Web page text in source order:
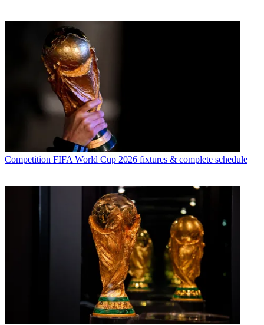
Competition FIFA World Cup 2026 fixtures & complete schedule